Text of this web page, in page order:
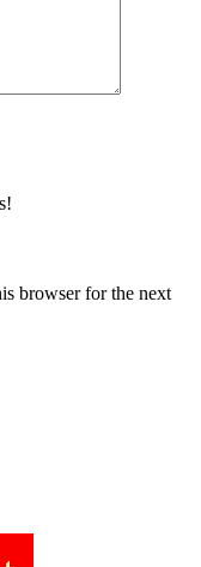
browser for the next